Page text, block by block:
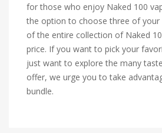
for those who enjoy Naked 100
the option to choose three of
of the entire collection of Naked
price. If you want to pick your
just want to explore the many
offer, we urge you to take
bundle.